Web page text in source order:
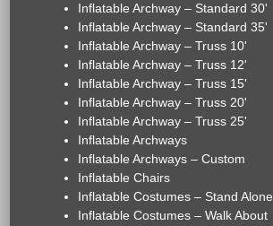
Inflatable Archway – Standard 30'
Inflatable Archway – Standard 35'
Inflatable Archway – Truss 10'
Inflatable Archway – Truss 12'
Inflatable Archway – Truss 15'
Inflatable Archway – Truss 20'
Inflatable Archway – Truss 25'
Inflatable Archways
Inflatable Archways – Custom
Inflatable Chairs
Inflatable Costumes – Stand Alone
Inflatable Costumes – Walk About